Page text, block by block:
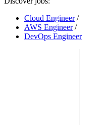
Cloud Engineer /
AWS Engineer /
DevOps Engineer